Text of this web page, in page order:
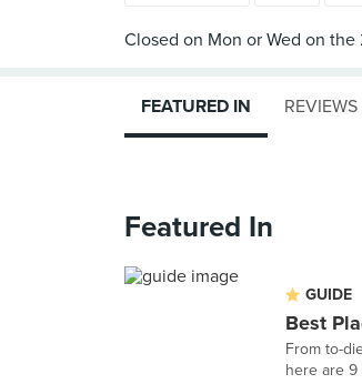
FEATURED IN REVIEWS
Featured In
GUIDE
Best
From to-
here are 9